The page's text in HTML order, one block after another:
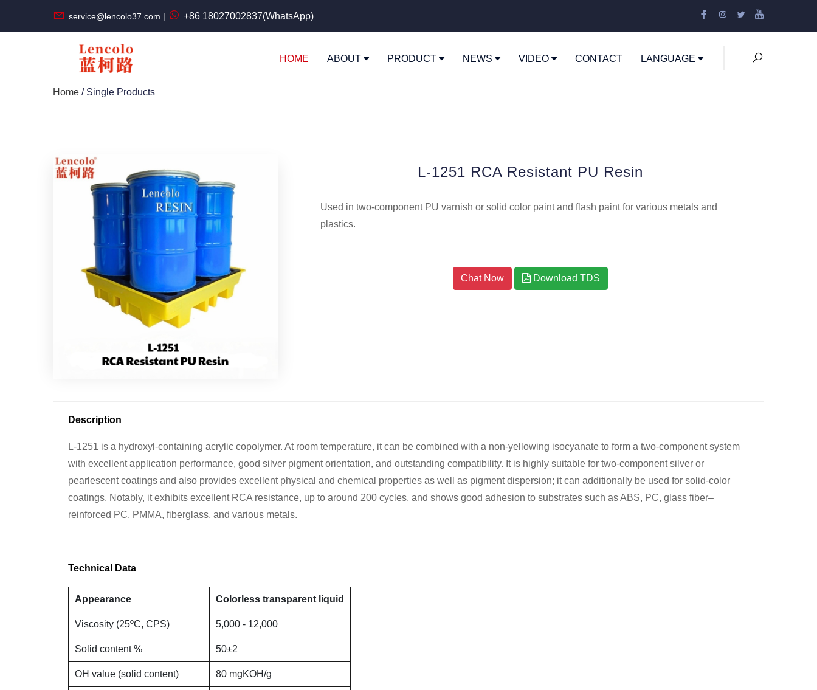
service@lencolo37.com | +86 18027002837(WhatsApp)
HOME ABOUT PRODUCT NEWS VIDEO CONTACT LANGUAGE
Home / Single Products
L-1251 RCA Resistant PU Resin
Used in two-component PU varnish or solid color paint and flash paint for various metals and
plastics.
Chat Now Download TDS
Description
L-1251 is a hydroxyl-containing acrylic copolymer. At room temperature, it can be combined with a non-yellowing isocyanate to form a two-component system
with excellent application performance, good silver pigment orientation, and outstanding compatibility. It is highly suitable for two-component silver or
pearlescent coatings and also provides excellent physical and chemical properties as well as pigment dispersion; it can additionally be used for solid-color
coatings. Notably, it exhibits excellent RCA resistance, up to around 200 cycles, and shows good adhesion to substrates such as ABS, PC, glass fiber–
reinforced PC, PMMA, fiberglass, and various metals.
Technical Data
Appearance Colorless transparent liquid
Viscosity (25ºC, CPS) 5,000 - 12,000
Solid content % 50±2
OH value (solid content) 80 mgKOH/g